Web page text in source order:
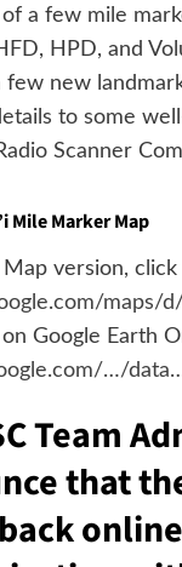
a few mile
HPD, and
new
to some
Scanner
Mile Marker Map
version,
maps/
Google Earth
…/
Team
that